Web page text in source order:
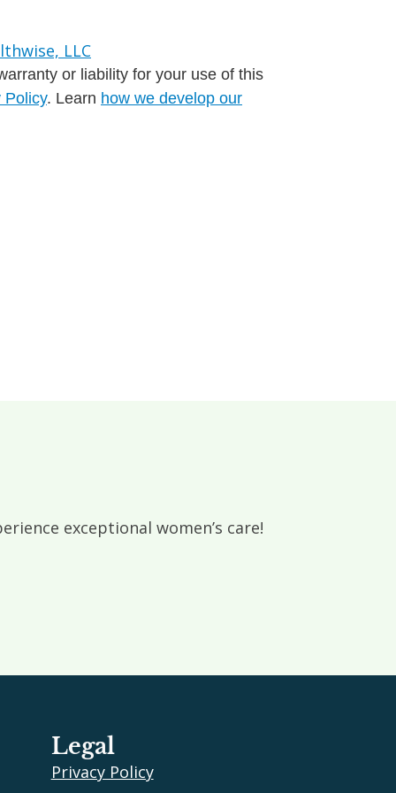
or liability for your use of this
Policy. Learn how we develop our
exceptional women’s care!
Legal
Privacy Policy